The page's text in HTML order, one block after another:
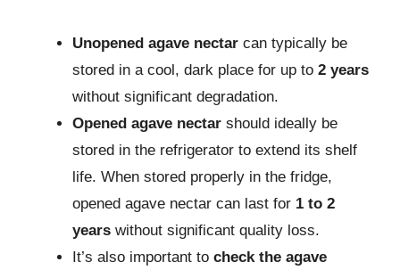
Unopened agave nectar can typically be
stored in a cool, dark place for up to 2 years
without significant degradation.
Opened agave nectar should ideally be
stored in the refrigerator to extend its shelf
life. When stored properly in the fridge,
opened agave nectar can last for 1 to 2
years without significant quality loss.
It’s also important to check the agave